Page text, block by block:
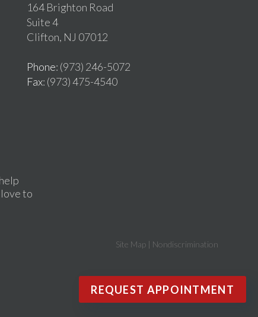
164 Brighton Road
Suite 4
Clifton, NJ 07012
Phone: (973) 246-5072
Fax: (973) 475-4540
to
Site Map | Nondiscrimination
REQUEST APPOINTMENT